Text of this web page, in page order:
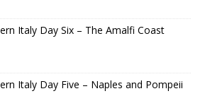
Italy Day Six – The Amalfi Coast
Italy Day Five – Naples and Pompeii